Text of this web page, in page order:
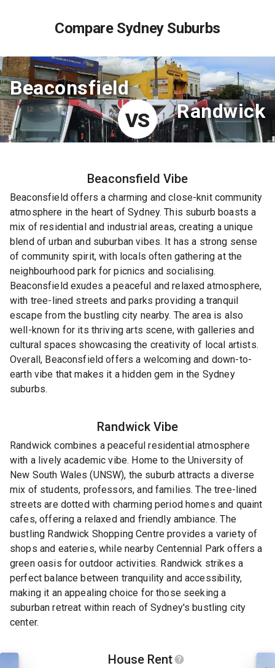
Compare Sydney Suburbs
Beaconsfield
VS
Randwick
Beaconsfield Vibe
Beaconsfield offers a charming and close-knit community
atmosphere in the heart of Sydney. This suburb boasts a
mix of residential and industrial areas, creating a unique
blend of urban and suburban vibes. It has a strong sense
of community spirit, with locals often gathering at the
neighbourhood park for picnics and socialising.
Beaconsfield exudes a peaceful and relaxed atmosphere,
with tree-lined streets and parks providing a tranquil
escape from the bustling city nearby. The area is also
well-known for its thriving arts scene, with galleries and
cultural spaces showcasing the creativity of local artists.
Overall, Beaconsfield offers a welcoming and down-to-
earth vibe that makes it a hidden gem in the Sydney
suburbs.
Randwick Vibe
Randwick combines a peaceful residential atmosphere
with a lively academic vibe. Home to the University of
New South Wales (UNSW), the suburb attracts a diverse
mix of students, professors, and families. The tree-lined
streets are dotted with charming period homes and quaint
cafes, offering a relaxed and friendly ambiance. The
bustling Randwick Shopping Centre provides a variety of
shops and eateries, while nearby Centennial Park offers a
green oasis for outdoor activities. Randwick strikes a
perfect balance between tranquility and accessibility,
making it an appealing choice for those seeking a
suburban retreat within reach of Sydney's bustling city
center.
House Rent